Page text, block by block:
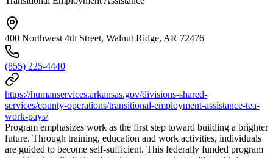
400 Northwest 4th Street, Walnut Ridge, AR 72476
(855) 225-4440
https://humanservices.arkansas.gov/divisions-shared-
services/county-operations/transitional-employment-assistance-tea-
work-pays/
Program emphasizes work as the first step toward building a brighter
future. Through training, education and work activities, individuals
are guided to become self-sufficient. This federally funded program